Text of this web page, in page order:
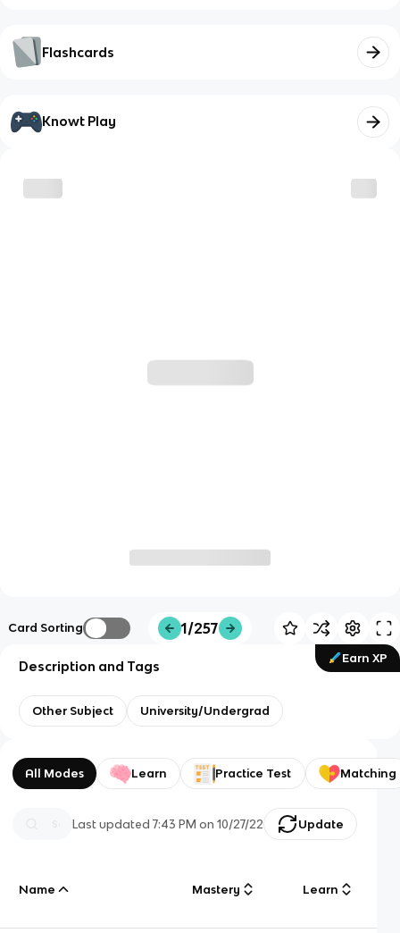
Flashcards
Knowt Play
Card Sorting 1/257
Earn XP
Description and Tags
Other Subject University/Undergrad
All Modes Learn Practice Test Matching
Last updated7:43 PM on 10/27/22 Update
Name Mastery Learn